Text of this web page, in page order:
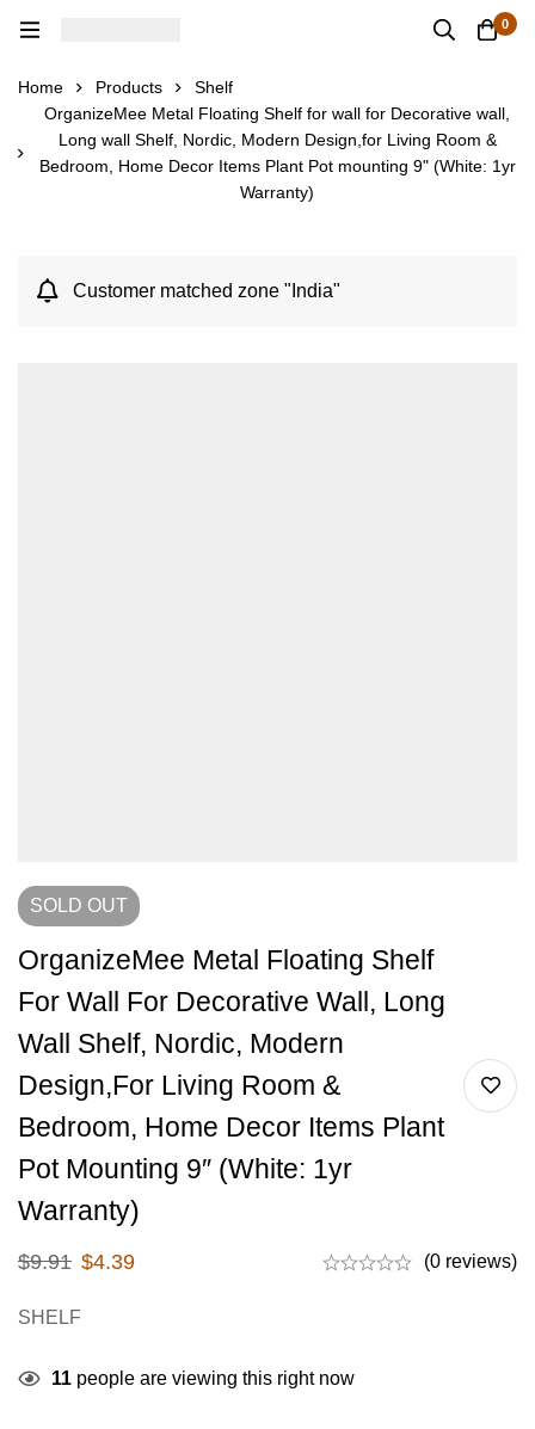
0
Home Products
Shelf
OrganizeMee Metal Floating Shelf for wall for Decorative wall,
Long wall Shelf, Nordic, Modern Design,for Living Room &
Bedroom, Home Decor Items Plant Pot mounting 9" (White: 1yr
Warranty)
Customer matched zone "India"
SOLD OUT
OrganizeMee Metal Floating Shelf
For Wall For Decorative Wall, Long
Wall Shelf, Nordic, Modern
Design,for Living Room &
Bedroom, Home Decor Items Plant
Pot Mounting 9″ (White: 1yr
Warranty)
$9.91 $4.39 (0 reviews)
SHELF
11 people are viewing this right now